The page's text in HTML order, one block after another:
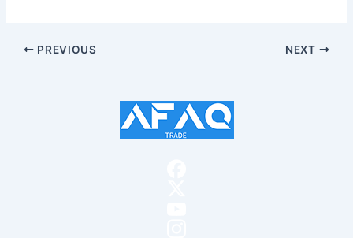
PREVIOUS NEXT